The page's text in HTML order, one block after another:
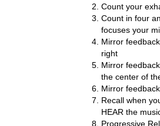
Count your
Count in four
focuses your
Mirror
right
Mirror
the center of
Mirror
Recall when
HEAR the
Progressive